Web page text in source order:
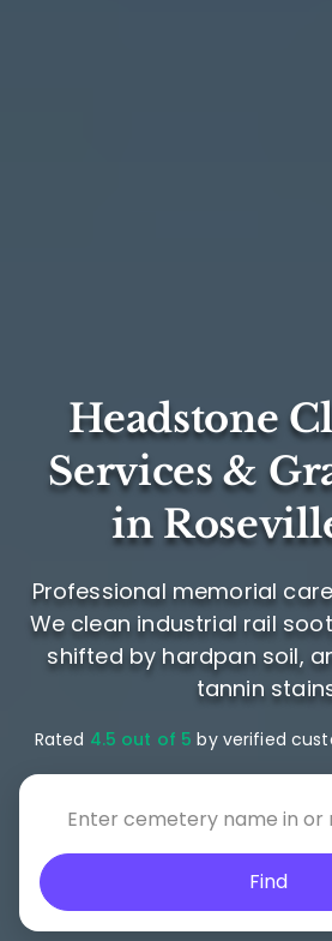
Headstone
Services &
in
Professional memorial
We clean industrial rail
shifted by hardpan soil,
tannin
Rated 4.5 out of 5 by verified
Find